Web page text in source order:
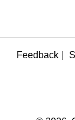
Feedback